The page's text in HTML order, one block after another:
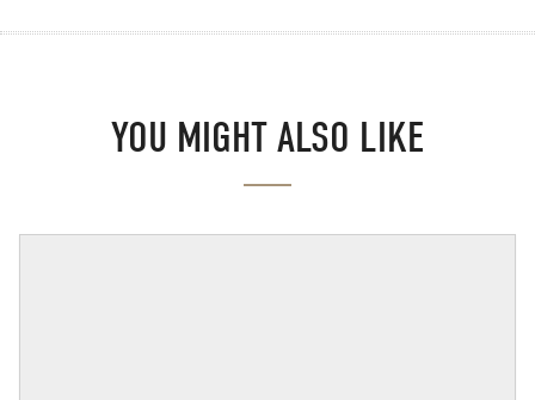
YOU MIGHT ALSO LIKE